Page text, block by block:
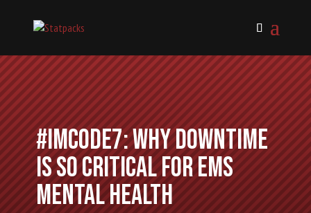
#IMCode7: Why Downtime
is So Critical for EMS
Mental Health